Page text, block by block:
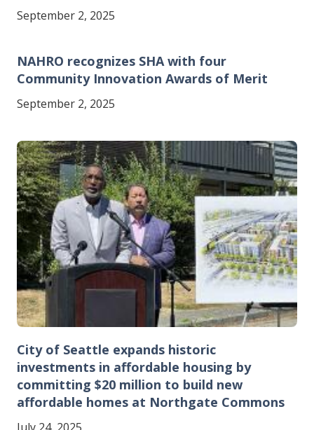
September 2, 2025
NAHRO recognizes SHA with four
Community Innovation Awards of Merit
September 2, 2025
Image
City of Seattle expands historic
investments in affordable housing by
committing $20 million to build new
affordable homes at Northgate Commons